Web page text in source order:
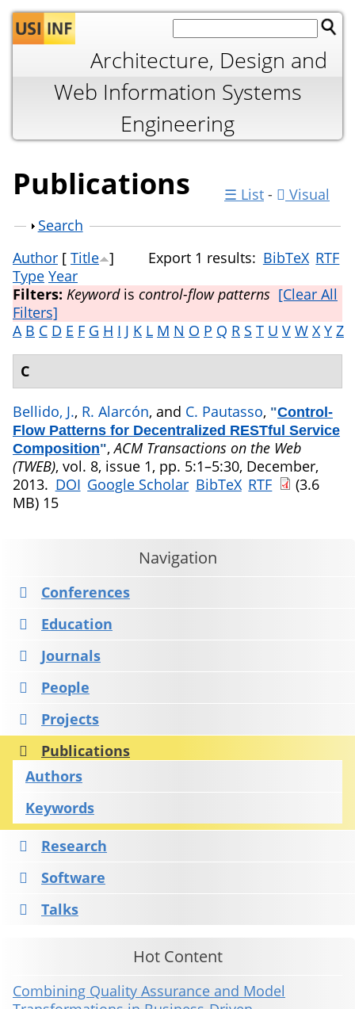
Jump to navigation
Architecture, Design and
Web Information Systems
Engineering
Publications ☰ List -
Visual
Show
Search
Export 1 results: BibTeX RTF
Author [ Title ]
Type Year
Filters: Keywordis control-flow patterns [Clear All
Filters]
A B C D E F G H I J K L M N O P Q R S T U V W X Y Z
C
Bellido, J., R. Alarcón, and C. Pautasso, "Control-
Flow Patterns for Decentralized RESTful Service
Composition",ACM Transactions on the Web
(TWEB), vol. 8, issue 1, pp. 5:1–5:30, December,
2013. DOI Google Scholar BibTeX RTF
(3.6
MB) 15
Navigation
Conferences
Education
Journals
People
Projects
Publications
Authors
Keywords
Research
Software
Talks
Hot Content
Combining Quality Assurance and Model